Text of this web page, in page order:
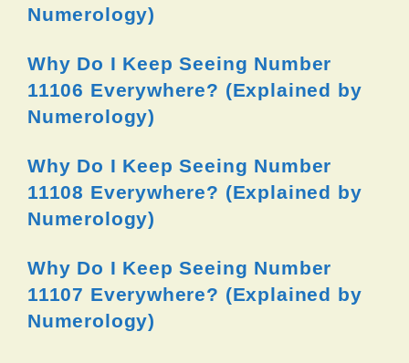
Numerology)
Why Do I Keep Seeing Number
11106 Everywhere? (Explained by
Numerology)
Why Do I Keep Seeing Number
11108 Everywhere? (Explained by
Numerology)
Why Do I Keep Seeing Number
11107 Everywhere? (Explained by
Numerology)